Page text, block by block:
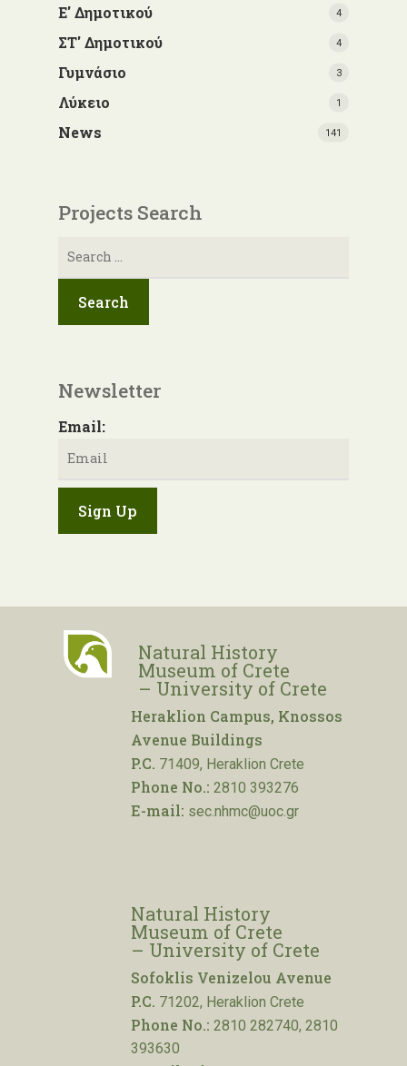
Ε' Δημοτικού 4
ΣΤ' Δημοτικού 4
Γυμνάσιο 3
Λύκειο 1
News 141
Projects Search
Search
Newsletter
Email:
Natural History
Museum of Crete
– University of Crete
Heraklion Campus, Knossos
Avenue Buildings
P.C. 71409, Heraklion Crete
Phone No.: 2810 393276
E-mail: sec.nhmc@uoc.gr
Natural History
Museum of Crete
– University of Crete
Sofoklis Venizelou Avenue
P.C. 71202, Heraklion Crete
Phone No.: 2810 282740, 2810
393630